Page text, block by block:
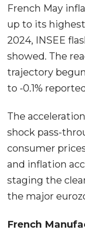
French May
up to its
2024, INSEE
showed. The
trajectory
to -0.1%
The
shock pass-
consumer
and inflation
staging the
the major
French